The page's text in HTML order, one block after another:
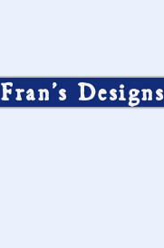
Fran’s Designs